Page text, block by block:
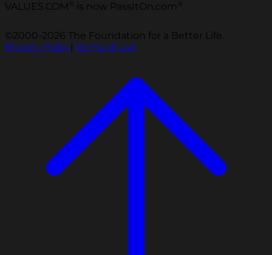
VALUES.COM is now PassItOn.com
©2000-2026 The Foundation for a Better Life.
Privacy Policy|Terms of Use